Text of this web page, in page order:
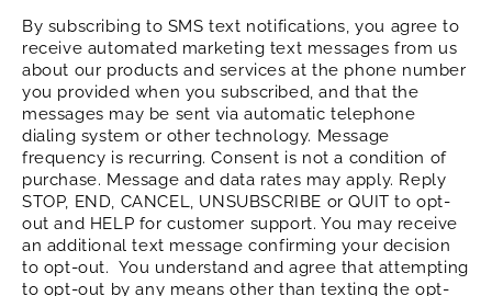
By subscribing to SMS text notifications, you agree to
receive automated marketing text messages from us
about our products and services at the phone number
you provided when you subscribed, and that the
messages may be sent via automatic telephone
dialing system or other technology. Message
frequency is recurring. Consent is not a condition of
purchase. Message and data rates may apply. Reply
STOP, END, CANCEL, UNSUBSCRIBE or QUIT to opt-
out and HELP for customer support. You may receive
an additional text message confirming your decision
to opt-out. You understand and agree that attempting
to opt-out by any means other than texting the opt-